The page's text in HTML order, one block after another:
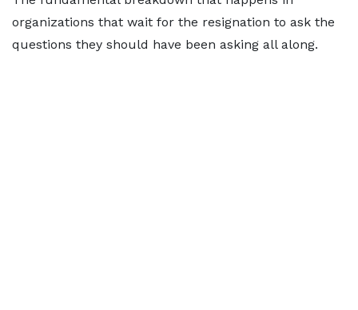
organizations that wait for the resignation to ask the
questions they should have been asking all along.